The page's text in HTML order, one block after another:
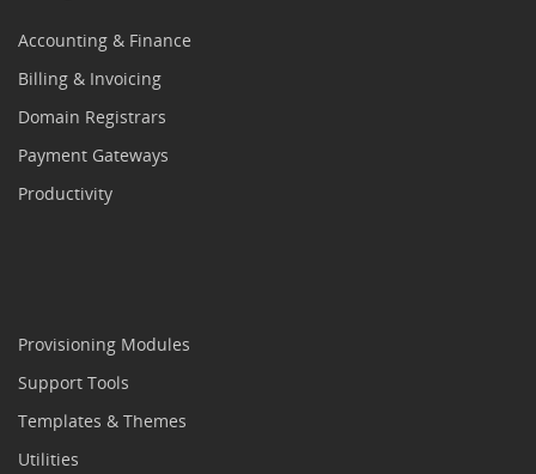
Accounting & Finance
Billing & Invoicing
Domain Registrars
Payment Gateways
Productivity
Provisioning Modules
Support Tools
Templates & Themes
Utilities